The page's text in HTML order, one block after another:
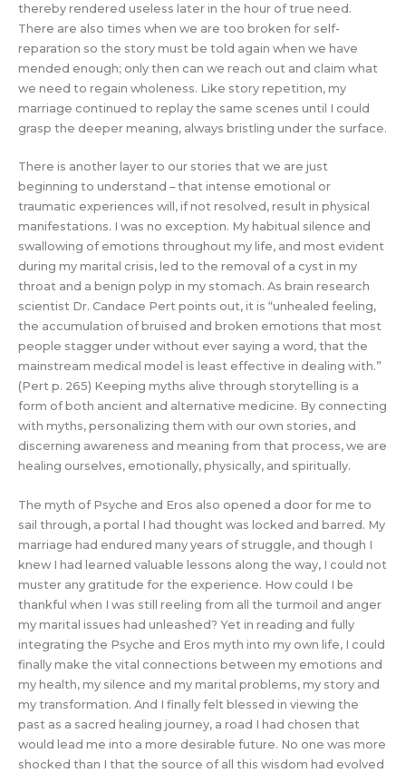
thereby rendered useless later in the hour of true need.
There are also times when we are too broken for self-
reparation so the story must be told again when we have
mended enough; only then can we reach out and claim what
we need to regain wholeness. Like story repetition, my
marriage continued to replay the same scenes until I could
grasp the deeper meaning, always bristling under the surface.
There is another layer to our stories that we are just
beginning to understand – that intense emotional or
traumatic experiences will, if not resolved, result in physical
manifestations. I was no exception. My habitual silence and
swallowing of emotions throughout my life, and most evident
during my marital crisis, led to the removal of a cyst in my
throat and a benign polyp in my stomach. As brain research
scientist Dr. Candace Pert points out, it is “unhealed feeling,
the accumulation of bruised and broken emotions that most
people stagger under without ever saying a word, that the
mainstream medical model is least effective in dealing with.”
(Pert p. 265) Keeping myths alive through storytelling is a
form of both ancient and alternative medicine. By connecting
with myths, personalizing them with our own stories, and
discerning awareness and meaning from that process, we are
healing ourselves, emotionally, physically, and spiritually.
The myth of Psyche and Eros also opened a door for me to
sail through, a portal I had thought was locked and barred. My
marriage had endured many years of struggle, and though I
knew I had learned valuable lessons along the way, I could not
muster any gratitude for the experience. How could I be
thankful when I was still reeling from all the turmoil and anger
my marital issues had unleashed? Yet in reading and fully
integrating the Psyche and Eros myth into my own life, I could
finally make the vital connections between my emotions and
my health, my silence and my marital problems, my story and
my transformation. And I finally felt blessed in viewing the
past as a sacred healing journey, a road I had chosen that
would lead me into a more desirable future. No one was more
shocked than I that the source of all this wisdom had evolved